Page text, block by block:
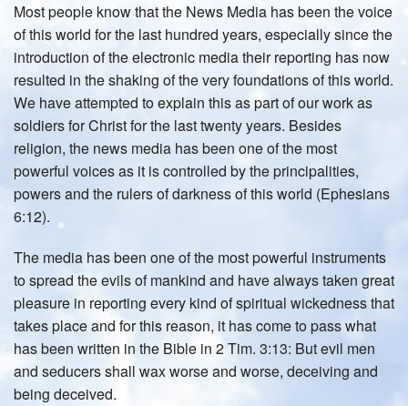
Most people know that the News Media has been the voice
of this world for the last hundred years, especially since the
introduction of the electronic media their reporting has now
resulted in the shaking of the very foundations of this world.
We have attempted to explain this as part of our work as
soldiers for Christ for the last twenty years. Besides
religion, the news media has been one of the most
powerful voices as it is controlled by the principalities,
powers and the rulers of darkness of this world (Ephesians
6:12).
The media has been one of the most powerful instruments
to spread the evils of mankind and have always taken great
pleasure in reporting every kind of spiritual wickedness that
takes place and for this reason, it has come to pass what
has been written in the Bible in 2 Tim. 3:13: But evil men
and seducers shall wax worse and worse, deceiving and
being deceived.